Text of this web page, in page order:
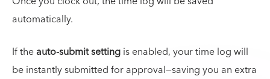
automatically.
If theauto-submit settingis enabled, your time log will
be instantly submitted for approval—saving you an extra